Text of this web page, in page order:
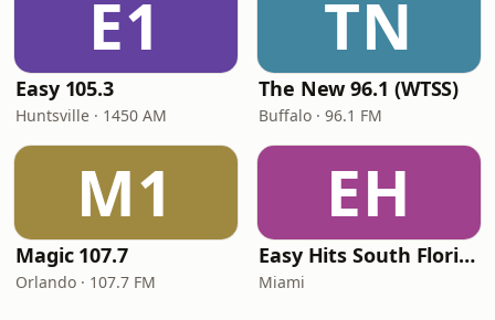
E1
Easy 105.3
Huntsville · 1450 AM
TN
The New 96.1 (WTSS)
Buffalo · 96.1 FM
M1
Magic 107.7
Orlando · 107.7 FM
EH
Easy Hits South Florida
Miami